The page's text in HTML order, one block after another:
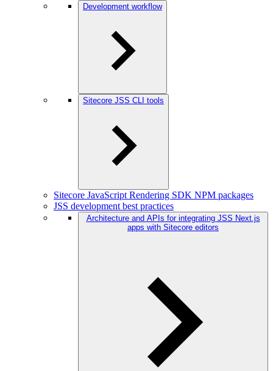
Development workflow
Sitecore JSS CLI tools
Sitecore JavaScript Rendering SDK NPM packages
JSS development best practices
Architecture and APIs for integrating JSS Next.js
apps with Sitecore editors